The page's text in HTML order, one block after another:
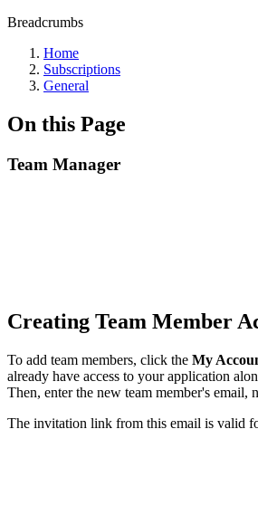
Breadcrumbs
Home
Subscriptions
General
On this Page
Team Manager
Creating Team Member
To add team members, click the My
already have access to your application
Then, enter the new team member's
The invitation link from this email is valid